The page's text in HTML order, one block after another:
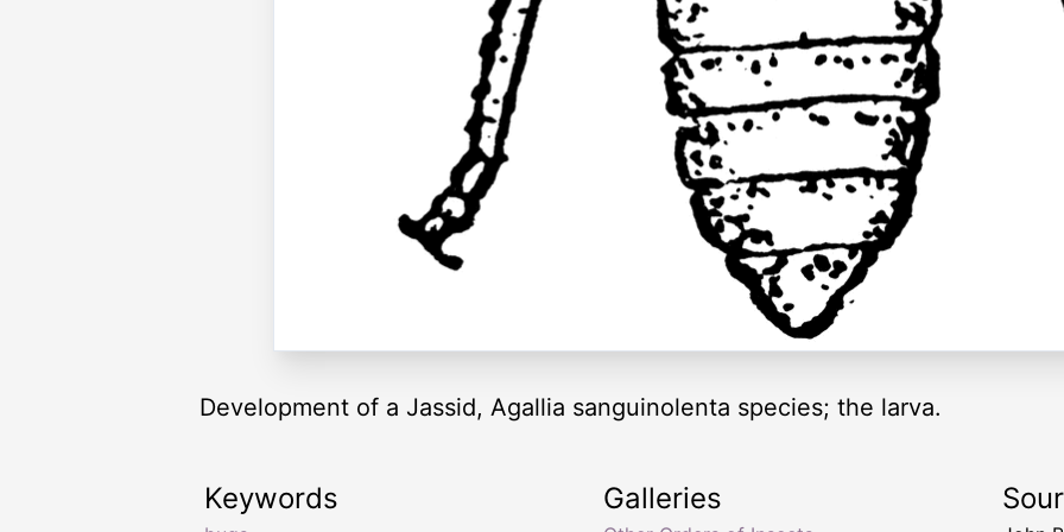
Development of a Jassid, Agallia sanguinolenta species; the larva.
Keywords Galleries